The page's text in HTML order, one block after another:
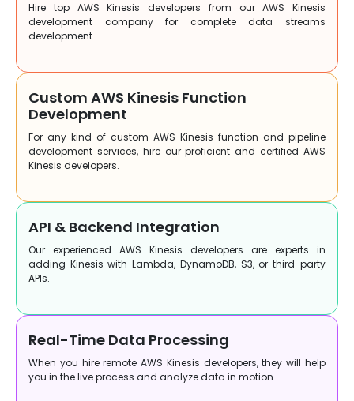
Hire top AWS Kinesis developers from our AWS Kinesis
development company for complete data streams
development.
Custom AWS Kinesis Function
Development
For any kind of custom AWS Kinesis function and pipeline
development services, hire our proficient and certified AWS
Kinesis developers.
API & Backend Integration
Our experienced AWS Kinesis developers are experts in
adding Kinesis with Lambda, DynamoDB, S3, or third-party
APIs.
Real-Time Data Processing
When you hire remote AWS Kinesis developers, they will help
you in the live process and analyze data in motion.